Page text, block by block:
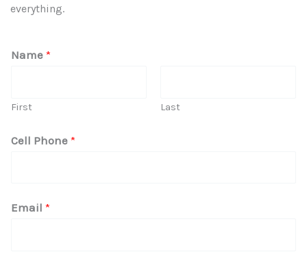
everything.
Name *
First Last
Cell Phone *
IEmail *